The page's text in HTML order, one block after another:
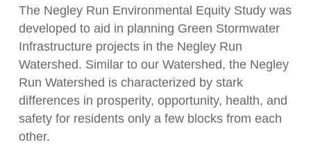
The Negley Run Environmental Equity Study was
developed to aid in planning Green Stormwater
Infrastructure projects in the Negley Run
Watershed. Similar to our Watershed, the Negley
Run Watershed is characterized by stark
differences in prosperity, opportunity, health, and
safety for residents only a few blocks from each
other.